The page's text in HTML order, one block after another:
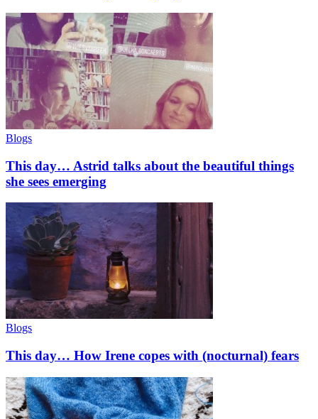
Blogs
This day… Astrid talks about the beautiful things
she sees emerging
Blogs
This day… How Irene copes with (nocturnal) fears